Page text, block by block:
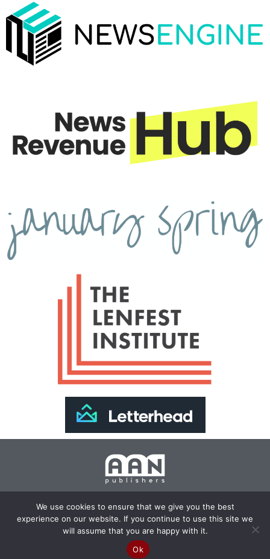
Join Our Newsletter >>
Copyright 2024 AAN Publishers | Site by Changemaker
Media Services
We use cookies to ensure that we give you the best
experience on our website. If you continue to use this site we
will assume that you are happy with it.
Ok